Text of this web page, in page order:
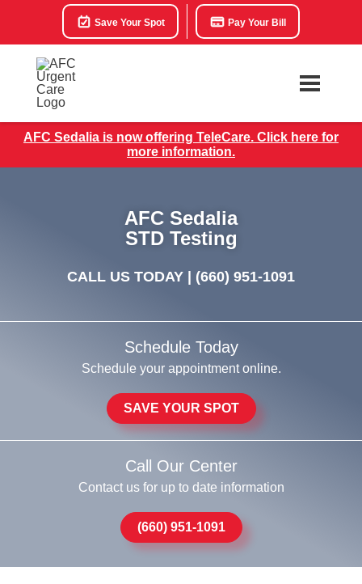
Save Your Spot Pay Your Bill
AFC Sedalia is now offering TeleCare. Click here for
more information.
AFC Sedalia
STD Testing
CALL US TODAY | (660) 951-1091
Schedule Today
Schedule your appointment online.
SAVE YOUR SPOT
Call Our Center
Contact us for up to date information
(660) 951-1091